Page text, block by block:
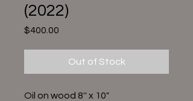
(2022)
$400.00
Out of Stock
Oil on wood 8'' x 10"